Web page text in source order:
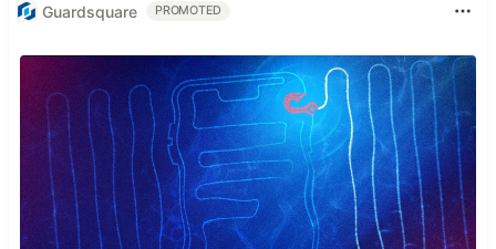
Guardsquare PROMOTED